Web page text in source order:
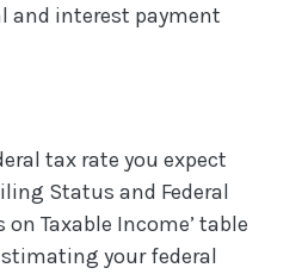
and interest payment
tax rate you expect
Status and Federal
on Taxable Income’ table
your federal